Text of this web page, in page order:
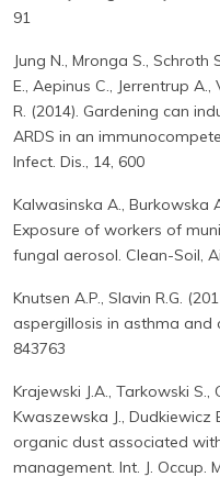
91
Jung N., Mronga S., Schroth
E., Aepinus C., Jerrentrup
R. (2014). Gardening can
ARDS in an
Infect. Dis., 14, 600
Kalwasinska A., Burkowska
Exposure of workers of
fungal aerosol. Clean-Soil,
Knutsen A.P., Slavin R.G.
aspergillosis in asthma and
843763
Krajewski J.A., Tarkowski
Kwaszewska J., Dudkiewicz
organic dust associated
management. Int. J. Occup.